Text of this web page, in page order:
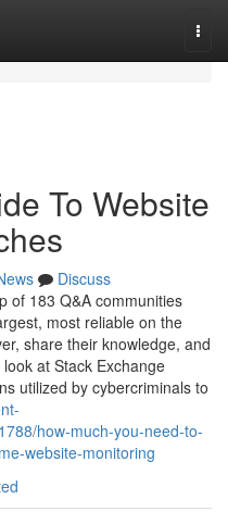
To Website
Discuss
of 183 Q&A communities
most reliable on the
share their knowledge, and
at Stack Exchange
utilized by cybercriminals to
how-much-you-need-to-
website-monitoring